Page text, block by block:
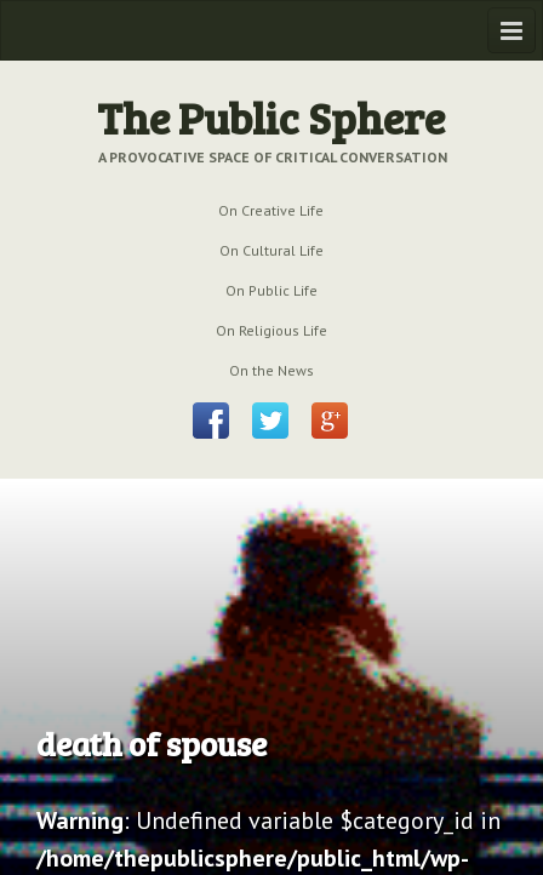
Previous Issues
| September 2009
| June 2009
| December 2008
The Public Sphere
A PROVOCATIVE SPACE OF CRITICAL CONVERSATION
On Creative Life
On Cultural Life
On Public Life
On Religious Life
On the News
death of spouse
Warning: Undefined variable $category_id in
/home/thepublicsphere/public_html/wp-